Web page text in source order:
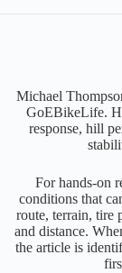
Michael
GoEBikeLife.
response, hill
For hands-on
conditions that
route, terrain, tire
and distance.
the article is